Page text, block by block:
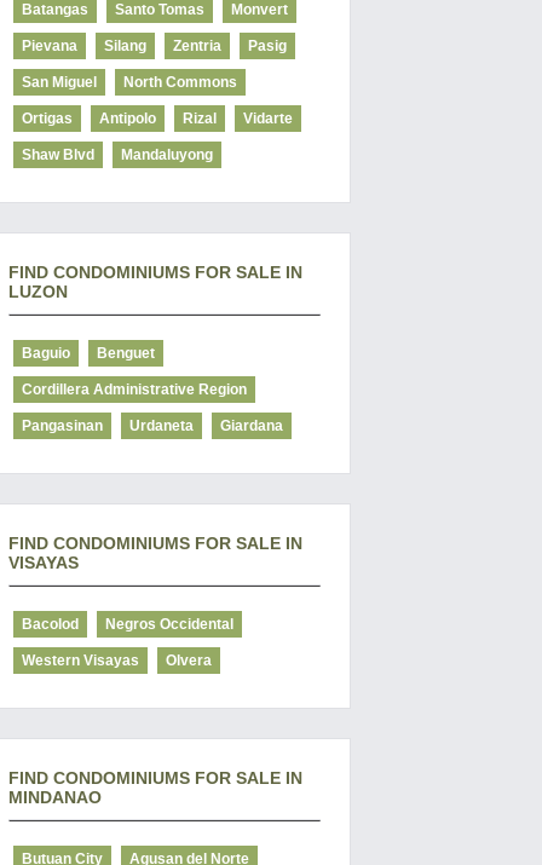
Batangas Santo Tomas Monvert
Pievana Silang Zentria Pasig
San Miguel North Commons
Ortigas Antipolo Rizal Vidarte
Shaw Blvd Mandaluyong
FIND CONDOMINIUMS FOR SALE IN
LUZON
Baguio Benguet
Cordillera Administrative Region
Pangasinan Urdaneta Giardana
FIND CONDOMINIUMS FOR SALE IN
VISAYAS
Bacolod Negros Occidental
Western Visayas Olvera
FIND CONDOMINIUMS FOR SALE IN
MINDANAO
Butuan City Agusan del Norte